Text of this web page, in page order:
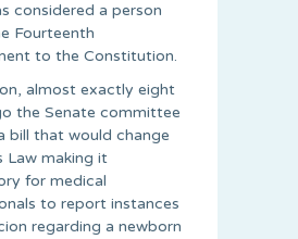
considered a person
Fourteenth
to the Constitution.
almost exactly eight
the Senate committee
bill that would change
Law making it
for medical
to report instances
regarding a newborn